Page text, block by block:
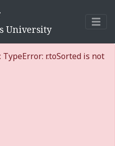
University
r.toSorted is not